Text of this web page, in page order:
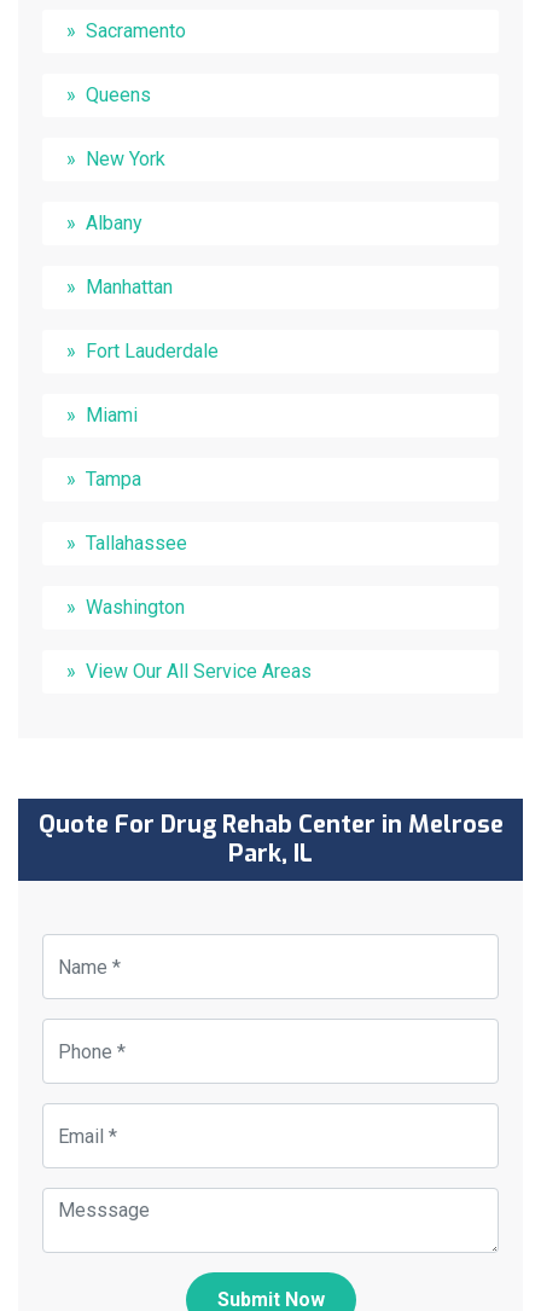
Sacramento
Queens
New York
Albany
Manhattan
Fort Lauderdale
Miami
Tampa
Tallahassee
Washington
View Our All Service Areas
Quote For Drug Rehab Center in Melrose
Park, IL
Submit Now